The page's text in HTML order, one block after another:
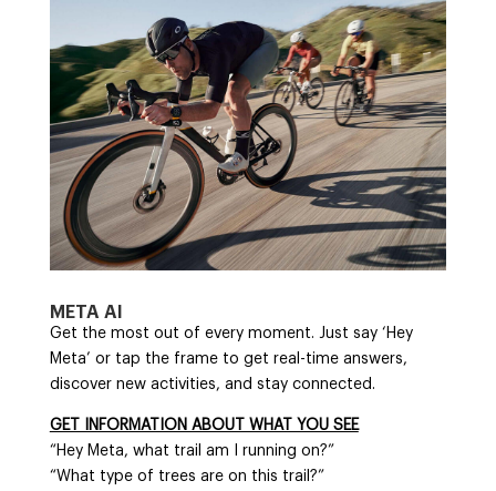
META AI
Get the most out of every moment. Just say ‘Hey
Meta’ or tap the frame to get real-time answers,
discover new activities, and stay connected.
GET INFORMATION ABOUT WHAT YOU SEE
“Hey Meta, what trail am I running on?”
“What type of trees are on this trail?”